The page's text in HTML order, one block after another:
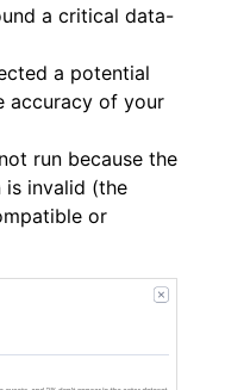
a critical data-
a potential
accuracy of your
run because the
invalid (the
or